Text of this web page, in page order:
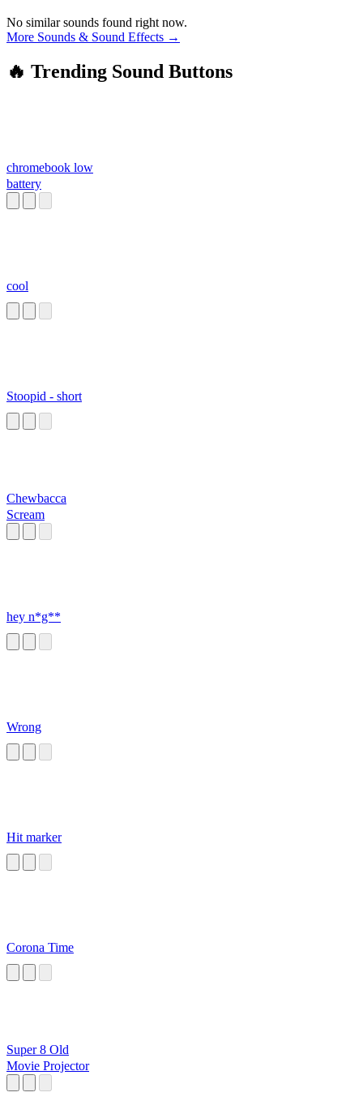
No similar sounds found right now.
More Sounds & Sound Effects →
🔥 Trending Sound Buttons
chromebook low
battery
cool
Stoopid - short
Chewbacca
Scream
hey n*g**
Wrong
Hit marker
Corona Time
Super 8 Old
Movie Projector